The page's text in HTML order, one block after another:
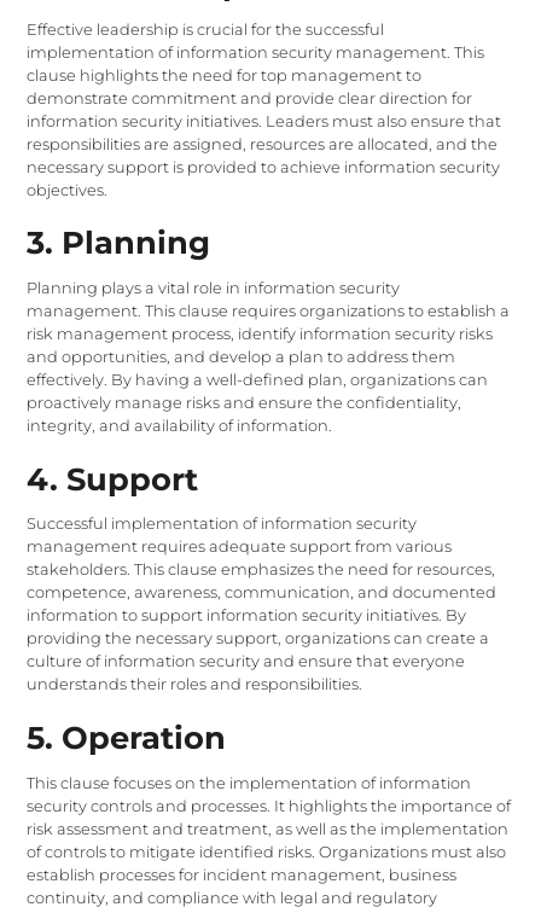
Effective leadership is crucial for the successful
implementation of information security management. This
clause highlights the need for top management to
demonstrate commitment and provide clear direction for
information security initiatives. Leaders must also ensure that
responsibilities are assigned, resources are allocated, and the
necessary support is provided to achieve information security
objectives.
3. Planning
Planning plays a vital role in information security
management. This clause requires organizations to establish a
risk management process, identify information security risks
and opportunities, and develop a plan to address them
effectively. By having a well-defined plan, organizations can
proactively manage risks and ensure the confidentiality,
integrity, and availability of information.
4. Support
Successful implementation of information security
management requires adequate support from various
stakeholders. This clause emphasizes the need for resources,
competence, awareness, communication, and documented
information to support information security initiatives. By
providing the necessary support, organizations can create a
culture of information security and ensure that everyone
understands their roles and responsibilities.
5. Operation
This clause focuses on the implementation of information
security controls and processes. It highlights the importance of
risk assessment and treatment, as well as the implementation
of controls to mitigate identified risks. Organizations must also
establish processes for incident management, business
continuity, and compliance with legal and regulatory